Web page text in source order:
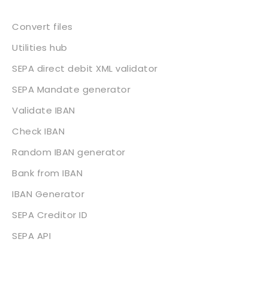
Convert files
Utilities hub
SEPA direct debit XML validator
SEPA Mandate generator
Validate IBAN
Check IBAN
Random IBAN generator
Bank from IBAN
IBAN Generator
SEPA Creditor ID
SEPA API